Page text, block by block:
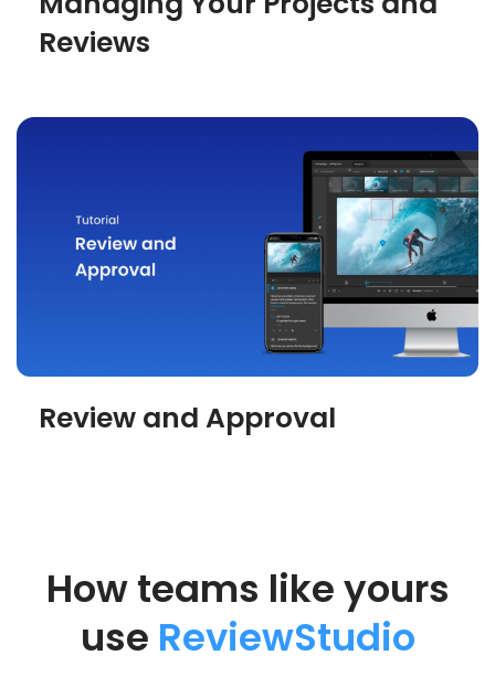
Reviews
Review and Approval
How teams like yours
use ReviewStudio